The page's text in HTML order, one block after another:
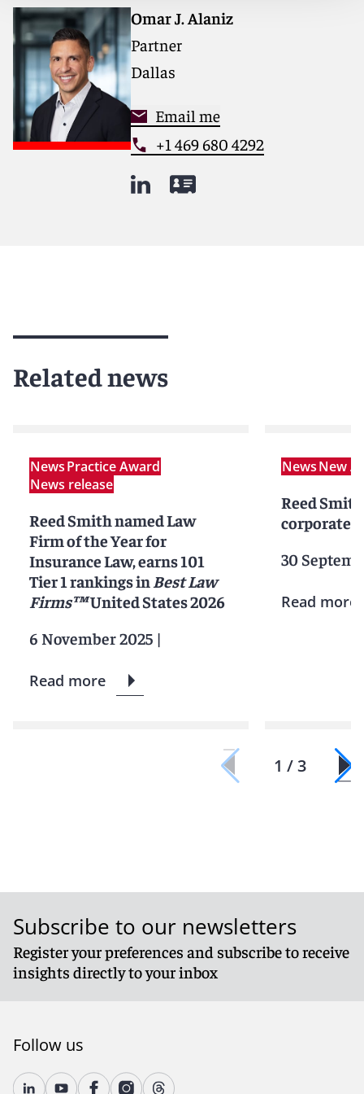
Omar J. Alaniz
Partner
Dallas
Email me
+1 469 680 4292
Related news
NewsPractice Award
News release
Reed Smith named Law
Firm of the Year for
Insurance Law, earns 101
Tier 1 rankings inBest Law
Firms™United States 2026
6 November 2025 |
Read more
NewsNew
Reed
corporate
30
Read more
1 / 3
Subscribe to our newsletters
Register your preferences and subscribe to receive
insights directly to your inbox
Follow us